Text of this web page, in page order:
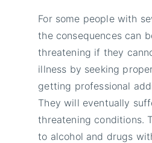
For some people with
the consequences can
threatening if they
illness by seeking
getting professional
They will eventually
threatening conditions.
to alcohol and drugs